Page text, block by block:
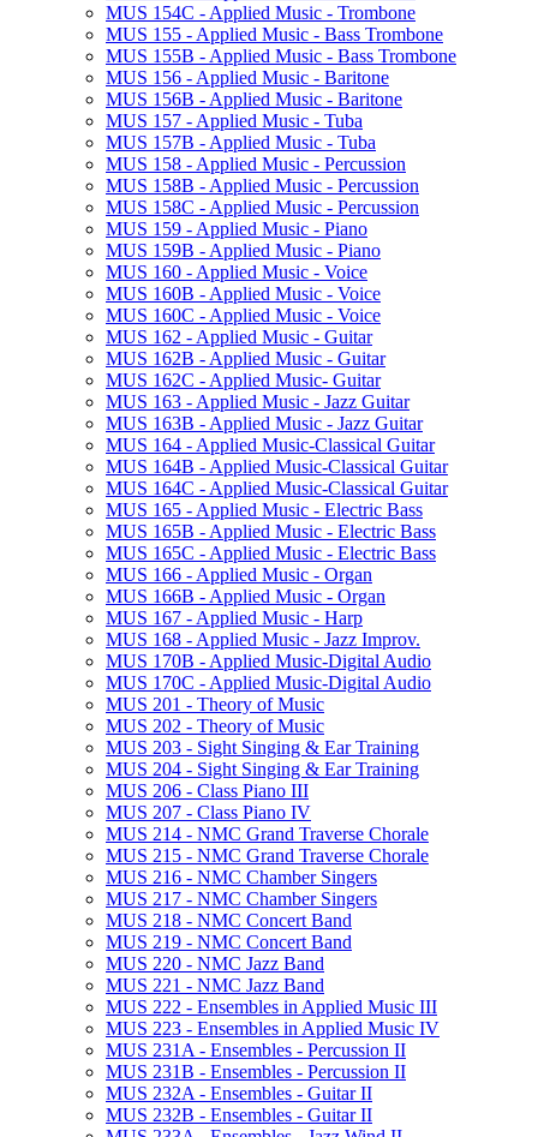
MUS 154C -​ Applied Music -​ Trombone
MUS 155 -​ Applied Music -​ Bass Trombone
MUS 155B -​ Applied Music -​ Bass Trombone
MUS 156 -​ Applied Music -​ Baritone
MUS 156B -​ Applied Music -​ Baritone
MUS 157 -​ Applied Music -​ Tuba
MUS 157B -​ Applied Music -​ Tuba
MUS 158 -​ Applied Music -​ Percussion
MUS 158B -​ Applied Music -​ Percussion
MUS 158C -​ Applied Music -​ Percussion
MUS 159 -​ Applied Music -​ Piano
MUS 159B -​ Applied Music -​ Piano
MUS 160 -​ Applied Music -​ Voice
MUS 160B -​ Applied Music -​ Voice
MUS 160C -​ Applied Music -​ Voice
MUS 162 -​ Applied Music -​ Guitar
MUS 162B -​ Applied Music -​ Guitar
MUS 162C -​ Applied Music-​ Guitar
MUS 163 -​ Applied Music -​ Jazz Guitar
MUS 163B -​ Applied Music -​ Jazz Guitar
MUS 164 -​ Applied Music-​Classical Guitar
MUS 164B -​ Applied Music-​Classical Guitar
MUS 164C -​ Applied Music-​Classical Guitar
MUS 165 -​ Applied Music -​ Electric Bass
MUS 165B -​ Applied Music -​ Electric Bass
MUS 165C -​ Applied Music -​ Electric Bass
MUS 166 -​ Applied Music -​ Organ
MUS 166B -​ Applied Music -​ Organ
MUS 167 -​ Applied Music -​ Harp
MUS 168 -​ Applied Music -​ Jazz Improv.
MUS 170B -​ Applied Music-​Digital Audio
MUS 170C -​ Applied Music-​Digital Audio
MUS 201 -​ Theory of Music
MUS 202 -​ Theory of Music
MUS 203 -​ Sight Singing &​ Ear Training
MUS 204 -​ Sight Singing &​ Ear Training
MUS 206 -​ Class Piano III
MUS 207 -​ Class Piano IV
MUS 214 -​ NMC Grand Traverse Chorale
MUS 215 -​ NMC Grand Traverse Chorale
MUS 216 -​ NMC Chamber Singers
MUS 217 -​ NMC Chamber Singers
MUS 218 -​ NMC Concert Band
MUS 219 -​ NMC Concert Band
MUS 220 -​ NMC Jazz Band
MUS 221 -​ NMC Jazz Band
MUS 222 -​ Ensembles in Applied Music III
MUS 223 -​ Ensembles in Applied Music IV
MUS 231A -​ Ensembles -​ Percussion II
MUS 231B -​ Ensembles -​ Percussion II
MUS 232A -​ Ensembles -​ Guitar II
MUS 232B -​ Ensembles -​ Guitar II